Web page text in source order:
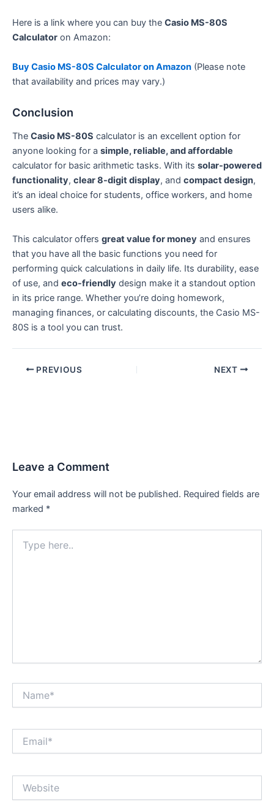
Here is a link where you can buy the Casio MS-80S
Calculator on Amazon:
Buy Casio MS-80S Calculator on Amazon (Please note
that availability and prices may vary.)
Conclusion
The Casio MS-80S calculator is an excellent option for
anyone looking for a simple, reliable, and affordable
calculator for basic arithmetic tasks. With its solar-powered
functionality, clear 8-digit display, and compact design,
it’s an ideal choice for students, office workers, and home
users alike.
This calculator offers great value for money and ensures
that you have all the basic functions you need for
performing quick calculations in daily life. Its durability, ease
of use, and eco-friendly design make it a standout option
in its price range. Whether you’re doing homework,
managing finances, or calculating discounts, the Casio MS-
80S is a tool you can trust.
PREVIOUS NEXT
Leave a Comment
Your email address will not be published. Required fields are
marked *
here..